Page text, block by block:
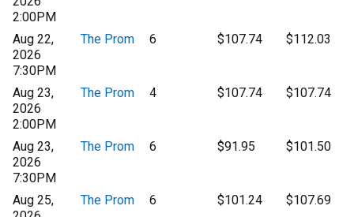
2:00PM
Aug 22,
2026
7:30PM
The Prom 6 $107.74 $112.03
Aug 23,
2026
2:00PM
The Prom 4 $107.74 $107.74
Aug 23,
2026
7:30PM
The Prom 6 $91.95 $101.50
Aug 25,
The Prom 6 $101.24 $107.69